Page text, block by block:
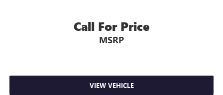
Call For Price
MSRP
VIEW VEHICLE